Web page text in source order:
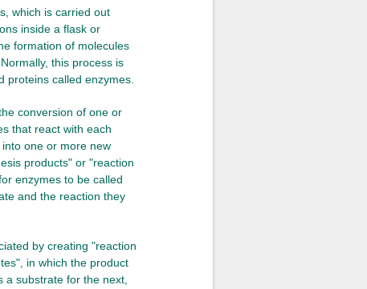
which is carried out
inside a flask or
formation of molecules
this process is
proteins called enzymes.
conversion of one or
that react with each
one or more new
products" or "reaction
enzymes to be called
and the reaction they
by creating "reaction
in which the product
a substrate for the next,